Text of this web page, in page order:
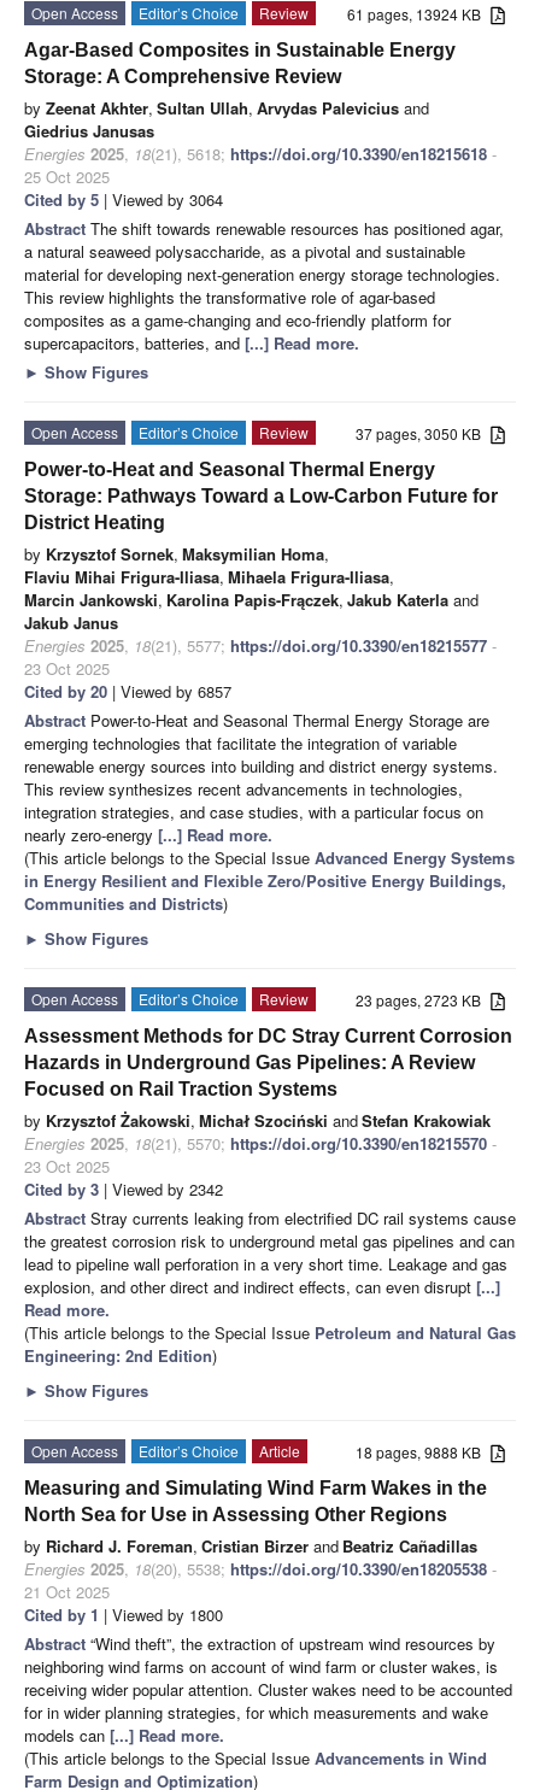
61 pages, 13924 KB
Open Access Editor’s Choice
Review
Agar-Based Composites in Sustainable Energy
Storage: A Comprehensive Review
by Zeenat Akhter, Sultan Ullah, Arvydas Palevicius and
Giedrius Janusas
Energies 2025, 18(21), 5618; https://doi.org/10.3390/en18215618 -
25 Oct 2025
Cited by 5 | Viewed by 3064
Abstract The shift towards renewable resources has positioned agar,
a natural seaweed polysaccharide, as a pivotal and sustainable
material for developing next-generation energy storage technologies.
This review highlights the transformative role of agar-based
composites as a game-changing and eco-friendly platform for
supercapacitors, batteries, and [...] Read more.
► Show Figures
37 pages, 3050 KB
Open Access Editor’s Choice
Review
Power-to-Heat and Seasonal Thermal Energy
Storage: Pathways Toward a Low-Carbon Future for
District Heating
by Krzysztof Sornek, Maksymilian Homa,
Flaviu Mihai Frigura-Iliasa, Mihaela Frigura-Iliasa,
Marcin Jankowski, Karolina Papis-Frączek, Jakub Katerla and
Jakub Janus
Energies 2025, 18(21), 5577; https://doi.org/10.3390/en18215577 -
23 Oct 2025
Cited by 20 | Viewed by 6857
Abstract Power-to-Heat and Seasonal Thermal Energy Storage are
emerging technologies that facilitate the integration of variable
renewable energy sources into building and district energy systems.
This review synthesizes recent advancements in technologies,
integration strategies, and case studies, with a particular focus on
nearly zero-energy [...] Read more.
(This article belongs to the Special Issue Advanced Energy Systems
in Energy Resilient and Flexible Zero/Positive Energy Buildings,
Communities and Districts)
► Show Figures
23 pages, 2723 KB
Open Access Editor’s Choice
Review
Assessment Methods for DC Stray Current Corrosion
Hazards in Underground Gas Pipelines: A Review
Focused on Rail Traction Systems
by Krzysztof Żakowski, Michał Szociński andStefan Krakowiak
Energies 2025, 18(21), 5570; https://doi.org/10.3390/en18215570 -
23 Oct 2025
Cited by 3 | Viewed by 2342
Abstract Stray currents leaking from electrified DC rail systems cause
the greatest corrosion risk to underground metal gas pipelines and can
lead to pipeline wall perforation in a very short time. Leakage and gas
explosion, and other direct and indirect effects, can even disrupt [...]
Read more.
(This article belongs to the Special Issue Petroleum and Natural Gas
Engineering: 2nd Edition)
► Show Figures
18 pages, 9888 KB
Open Access Editor’s Choice
Article
Measuring and Simulating Wind Farm Wakes in the
North Sea for Use in Assessing Other Regions
by Richard J. Foreman, Cristian Birzer and Beatriz Cañadillas
Energies 2025, 18(20), 5538; https://doi.org/10.3390/en18205538 -
21 Oct 2025
Cited by 1 | Viewed by 1800
Abstract “Wind theft”, the extraction of upstream wind resources by
neighboring wind farms on account of wind farm or cluster wakes, is
receiving wider popular attention. Cluster wakes need to be accounted
for in wider planning strategies, for which measurements and wake
models can [...] Read more.
(This article belongs to the Special Issue Advancements in Wind
Farm Design and Optimization)